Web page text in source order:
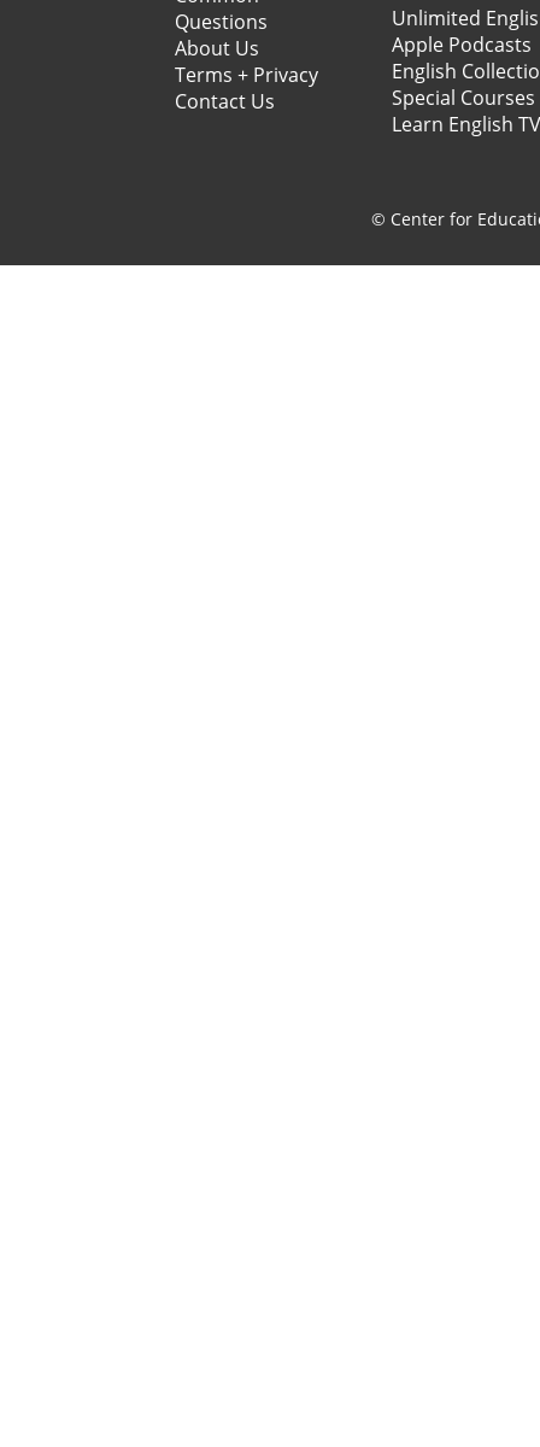
Questions
About Us
Terms + Privacy
Contact Us
Unlimited
Apple Podcasts
English
Special Courses
Learn English TV
© Center for